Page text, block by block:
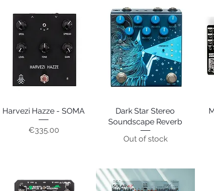
Quick View
Harvezi Hazze - SOMA
Price
€335.00
Quick View
Dark Star Stereo
Soundscape Reverb
Out of stock